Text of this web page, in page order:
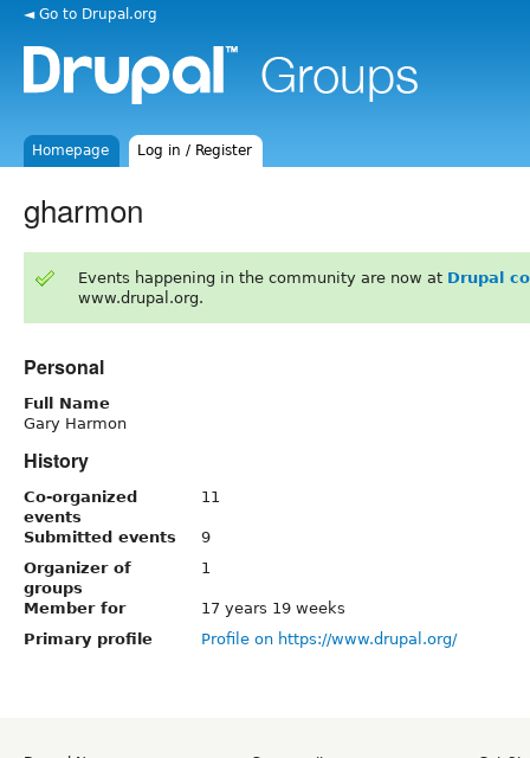
◄ Go to Drupal.org
Homepage Log in / Register
gharmon
Events happening in the community are now at Drupal
www.drupal.org.
Personal
Full Name
Gary Harmon
History
Co-organized
events
11
Submitted events
9
Organizer of
groups
1
Member for
17 years 19 weeks
Primary profile
Profile on https://www.drupal.org/